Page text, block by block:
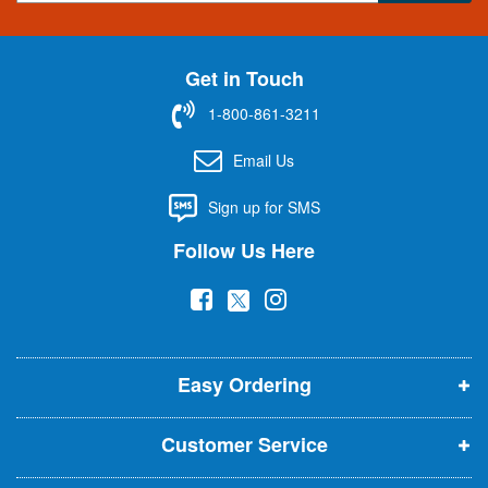
g
n
t
r
Get in Touch
1-800-861-3211
Email Us
Sign up for SMS
Follow Us Here
(
p
e
n
s
i
(
p
e
n
s
i
(
p
e
n
s
i
Easy Ordering
Customer Service